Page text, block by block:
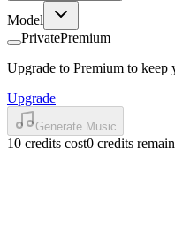
Model
PrivatePremium
Upgrade to Premium to keep
Upgrade
Generate Music
10 credits cost0 credits